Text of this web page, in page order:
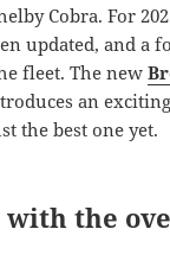
Cobra. For
updated, and a
fleet. The new
an
the best one yet.
with the